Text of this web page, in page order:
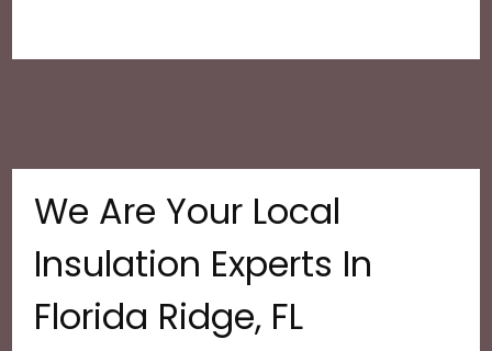
We Are Your Local
Insulation Experts In
Florida Ridge, FL